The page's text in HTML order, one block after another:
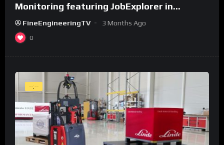
Monitoring featuring JobExplorer in
WeldCube Premium
FineEngineeringTV 3 Months Ago
0
--:--